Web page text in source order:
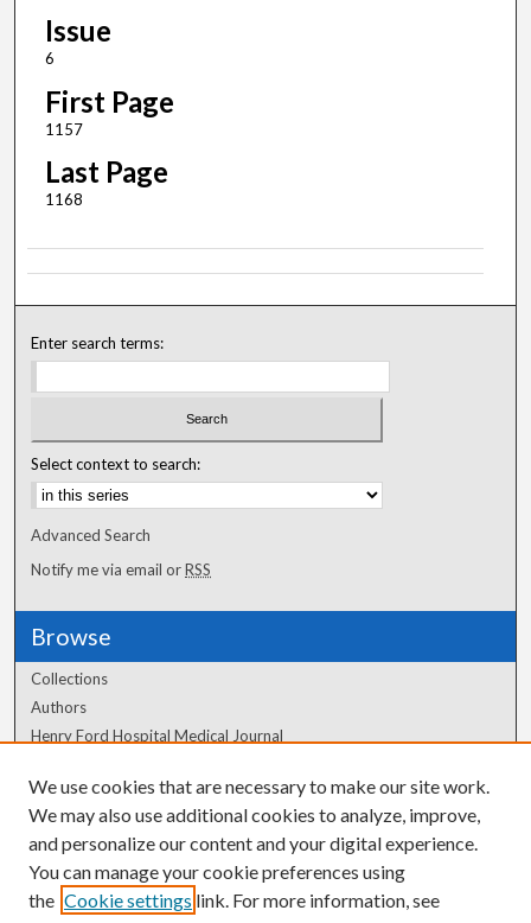
Issue
6
First Page
1157
Last Page
1168
Enter search terms:
Select context to search:
Advanced Search
Notify me via email orRSS
Browse
Collections
Authors
Henry Ford Hospital Medical Journal
Author Corner
Author FAQ
We use cookies that are necessary to make our site work.
We may also use additional cookies to analyze, improve,
and personalize our content and your digital experience.
You can manage your cookie preferences using
the Cookie settings link. For more information, see